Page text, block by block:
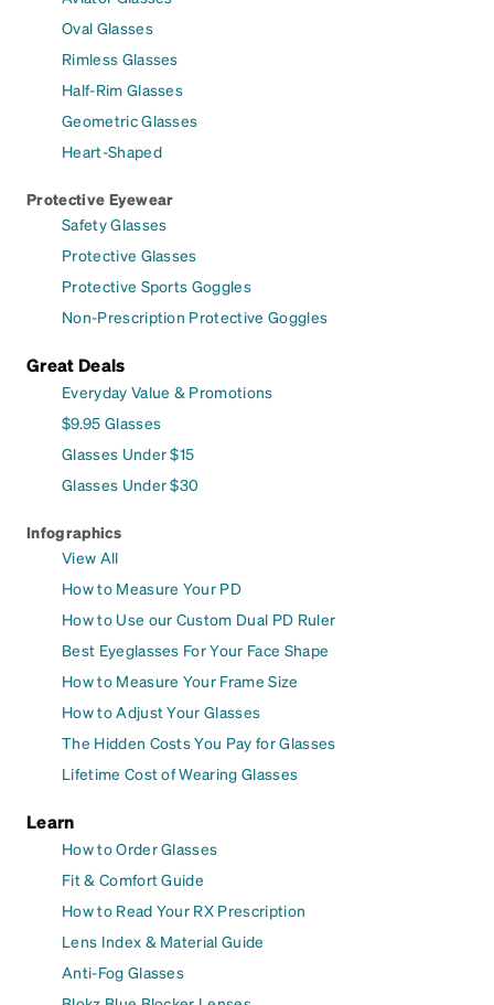
Oval Glasses
Rimless Glasses
Half-Rim Glasses
Geometric Glasses
Heart-Shaped
Protective Eyewear
Safety Glasses
Protective Glasses
Protective Sports Goggles
Non-Prescription Protective Goggles
Great Deals
Everyday Value & Promotions
$9.95 Glasses
Glasses Under $15
Glasses Under $30
Infographics
View All
How to Measure Your PD
How to Use our Custom Dual PD Ruler
Best Eyeglasses For Your Face Shape
How to Measure Your Frame Size
How to Adjust Your Glasses
The Hidden Costs You Pay for Glasses
Lifetime Cost of Wearing Glasses
Learn
How to Order Glasses
Fit & Comfort Guide
How to Read Your RX Prescription
Lens Index & Material Guide
Anti-Fog Glasses